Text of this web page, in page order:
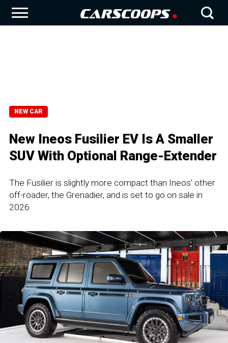
NEW CAR
New Ineos Fusilier EV Is A Smaller
SUV With Optional Range-Extender
The Fusilier is slightly more compact than Ineos' other
off-roader, the Grenadier, and is set to go on sale in
2026